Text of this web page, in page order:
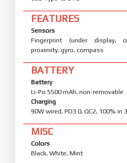
FEATURES
Sensors
Fingerprint (under display,
proximity, gyro, compass
BATTERY
Battery
Li-Po 5500 mAh, non-removable
Charging
90W wired, PD3.0, QC2, 100% in
MISC
Colors
Black, White, Mint